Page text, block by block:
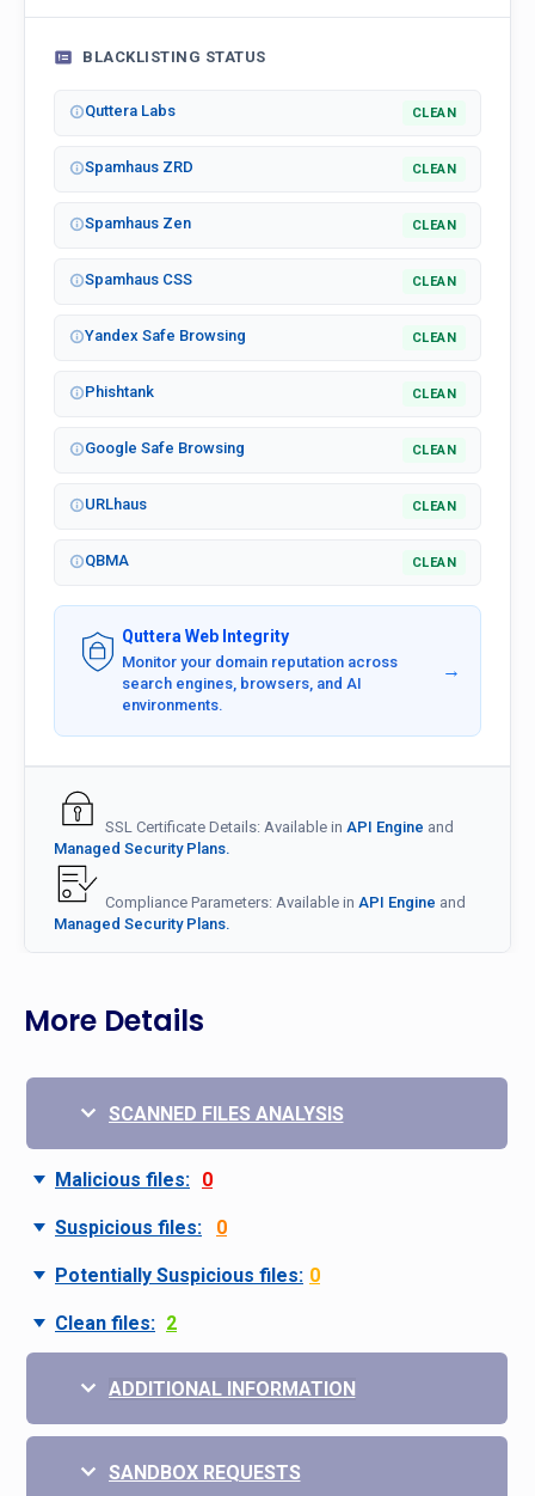
BLACKLISTING STATUS
Quttera Labs CLEAN
Spamhaus ZRD CLEAN
Spamhaus Zen CLEAN
Spamhaus CSS CLEAN
Yandex Safe Browsing CLEAN
Phishtank CLEAN
Google Safe Browsing CLEAN
URLhaus CLEAN
QBMA CLEAN
Quttera Web Integrity
Monitor your domain reputation across
search engines, browsers, and AI
environments.
→
SSL Certificate Details: Available in API Engine and
Managed Security Plans.
Compliance Parameters: Available in API Engine and
Managed Security Plans.
More Details
SCANNED FILES ANALYSIS
Malicious files: 0
Suspicious files: 0
Potentially Suspicious files: 0
Clean files: 2
ADDITIONAL INFORMATION
SANDBOX REQUESTS